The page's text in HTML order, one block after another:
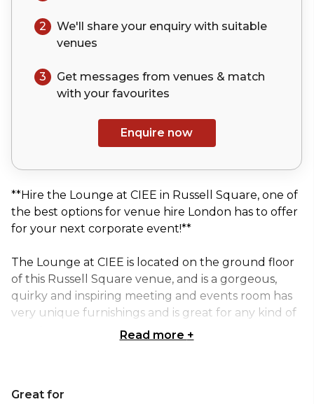
2 We'll share your enquiry with suitable
venues
3
Get messages from venues & match
with your favourites
Enquire now
**Hire the Lounge at CIEE in Russell Square, one of
the best options for venue hire London has to offer
for your next corporate event!**
The Lounge at CIEE is located on the ground floor
of this Russell Square venue, and is a gorgeous,
quirky and inspiring meeting and events room has
very unique furnishings and is great for any kind of
Facing Russell Square, the room has plenty of
Read more +
Great for